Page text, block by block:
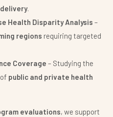
.
Health Disparity Analysis –
regions requiring targeted
Coverage – Studying the
public and private health
evaluations, we support